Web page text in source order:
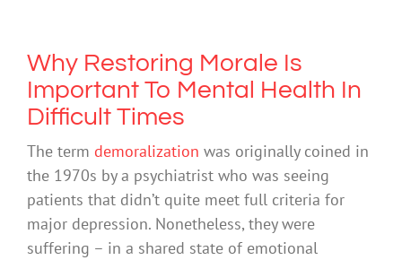
Why Restoring Morale Is
Important To Mental Health In
Difficult Times
The term demoralization was originally coined in
the 1970s by a psychiatrist who was seeing
patients that didn’t quite meet full criteria for
major depression. Nonetheless, they were
suffering – in a shared state of emotional